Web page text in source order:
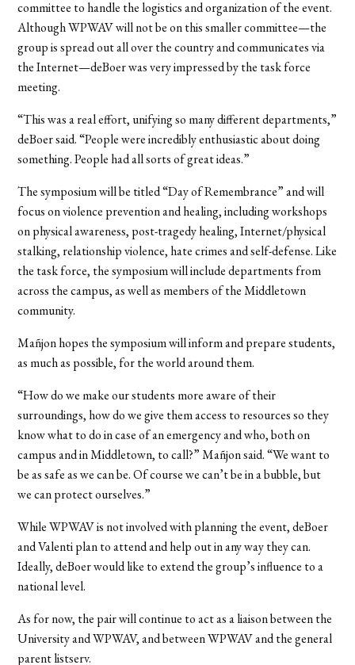
committee to handle the logistics and organization of the event.
Although WPWAV will not be on this smaller committee—the
group is spread out all over the country and communicates via
the Internet—deBoer was very impressed by the task force
meeting.
“This was a real effort, unifying so many different departments,”
deBoer said. “People were incredibly enthusiastic about doing
something. People had all sorts of great ideas.”
The symposium will be titled “Day of Remembrance” and will
focus on violence prevention and healing, including workshops
on physical awareness, post-tragedy healing, Internet/physical
stalking, relationship violence, hate crimes and self-defense. Like
the task force, the symposium will include departments from
across the campus, as well as members of the Middletown
community.
Mañjon hopes the symposium will inform and prepare students,
as much as possible, for the world around them.
“How do we make our students more aware of their
surroundings, how do we give them access to resources so they
know what to do in case of an emergency and who, both on
campus and in Middletown, to call?” Mañjon said. “We want to
be as safe as we can be. Of course we can’t be in a bubble, but
we can protect ourselves.”
While WPWAV is not involved with planning the event, deBoer
and Valenti plan to attend and help out in any way they can.
Ideally, deBoer would like to extend the group’s influence to a
national level.
As for now, the pair will continue to act as a liaison between the
University and WPWAV, and between WPWAV and the general
parent listserv.